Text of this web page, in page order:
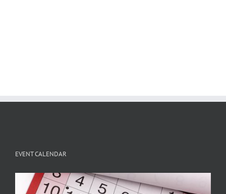
EVENT CALENDAR